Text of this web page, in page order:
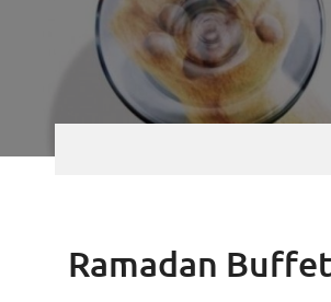
e
Ramadan